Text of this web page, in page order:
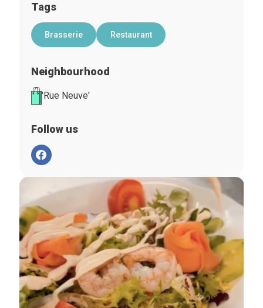
Tags
Brasserie Restaurant
Neighbourhood
'Rue Neuve'
Follow us